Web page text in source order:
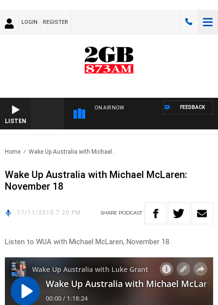
LOGIN REGISTER
LISTEN
ON AIR NOW FEEDBACK
Home Wake Up Australia with Michael..
Wake Up Australia with Michael McLaren:
November 18
17/11/2015 7:20 PM SHARE PODCAST
Listen to WUA with Michael McLaren, November 18.